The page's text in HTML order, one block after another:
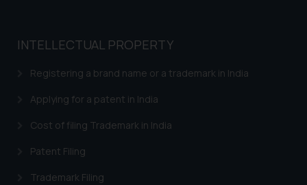
INTELLECTUAL PROPERTY
Registering a brand name or a trademark in India
Applying for a patent in India
Cost of filing Trademark in India
Patent Filing
Trademark Filing